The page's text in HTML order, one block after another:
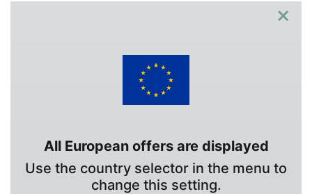
×
All European offers are displayed
Use the country selector in the menu to
change this setting.